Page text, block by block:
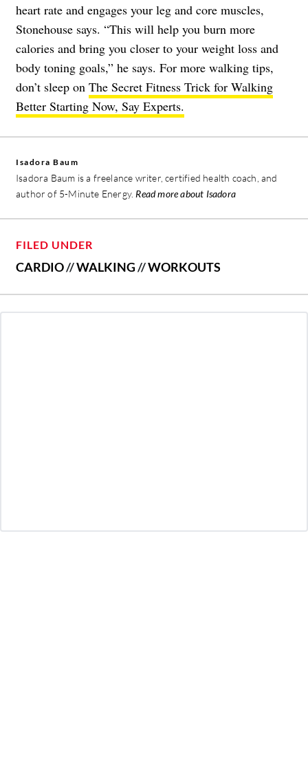
heart rate and engages your leg and core muscles,
Stonehouse says. “This will help you burn more
calories and bring you closer to your weight loss and
body toning goals,” he says. For more walking tips,
don’t sleep on The Secret Fitness Trick for Walking
Better Starting Now, Say Experts.
Isadora Baum
Isadora Baum is a freelance writer, certified health coach, and
author of 5-Minute Energy. Read more about Isadora
FILED UNDER
CARDIO//WALKING//WORKOUTS